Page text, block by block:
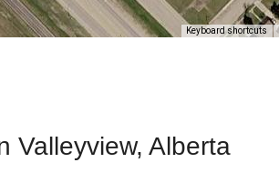
Keyboard shortcuts
Valleyview, Alberta